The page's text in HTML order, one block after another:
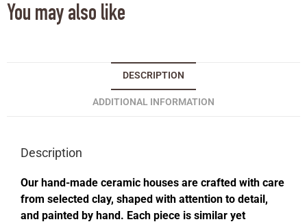
You may also like
DESCRIPTION
ADDITIONAL INFORMATION
Description
Our hand-made ceramic houses are crafted with care
from selected clay, shaped with attention to detail,
and painted by hand. Each piece is similar yet